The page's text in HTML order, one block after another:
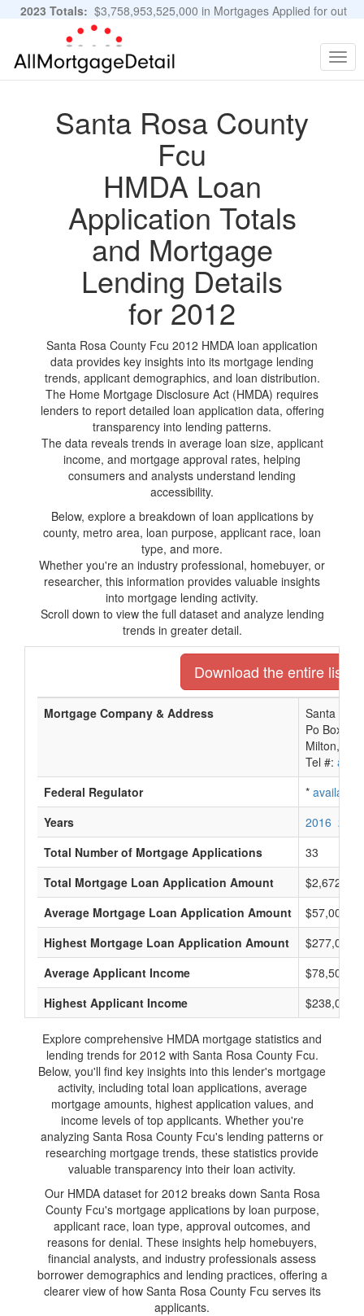
2023 Totals: $3,758,953,525,000 in Mortgages Applied for out
of 11,483,889 Applications
Santa Rosa County
Fcu
HMDA Loan
Application Totals
and Mortgage
Lending Details
for 2012
Santa Rosa County Fcu 2012 HMDA loan application
data provides key insights into its mortgage lending
trends, applicant demographics, and loan distribution.
The Home Mortgage Disclosure Act (HMDA) requires
lenders to report detailed loan application data, offering
transparency into lending patterns.
The data reveals trends in average loan size, applicant
income, and mortgage approval rates, helping
consumers and analysts understand lending
accessibility.
Below, explore a breakdown of loan applications by
county, metro area, loan purpose, applicant race, loan
type, and more.
Whether you're an industry professional, homebuyer, or
researcher, this information provides valuable insights
into mortgage lending activity.
Scroll down to view the full dataset and analyze lending
trends in greater detail.
Download the entire list
Mortgage Company & Address
Santa
Po Box 841
Milton, FL
Tel #:
Federal Regulator
* available
Years
2016 2015
Total Number of Mortgage Applications
33
Total Mortgage Loan Application Amount
$2,672,000
Average Mortgage Loan Application Amount
$57,000
Highest Mortgage Loan Application Amount
$277,000
Average Applicant Income
$78,500
Highest Applicant Income
$238,000
Explore comprehensive HMDA mortgage statistics and
lending trends for 2012 with Santa Rosa County Fcu.
Below, you'll find key insights into this lender's mortgage
activity, including total loan applications, average
mortgage amounts, highest application values, and
income levels of top applicants. Whether you're
analyzing Santa Rosa County Fcu's lending patterns or
researching mortgage trends, these statistics provide
valuable transparency into their loan activity.
Our HMDA dataset for 2012 breaks down Santa Rosa
County Fcu's mortgage applications by loan purpose,
applicant race, loan type, approval outcomes, and
reasons for denial. These insights help homebuyers,
financial analysts, and industry professionals assess
borrower demographics and lending practices, offering a
clearer view of how Santa Rosa County Fcu serves its
applicants.